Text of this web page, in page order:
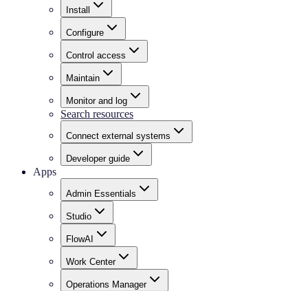
Install
Configure
Control access
Maintain
Monitor and log
Search resources
Connect external systems
Developer guide
Apps
Admin Essentials
Studio
FlowAI
Work Center
Operations Manager